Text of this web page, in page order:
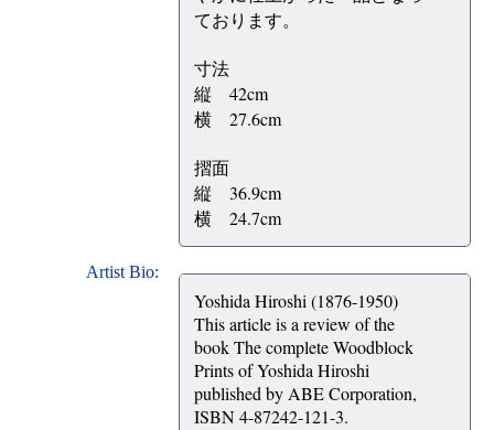
ております。
寸法
縦 42cm
横 27.6cm
摺面
縦 36.9cm
横 24.7cm
Artist Bio:
Yoshida Hiroshi (1876-1950)
This article is a review of the
book The complete Woodblock
Prints of Yoshida Hiroshi
published by ABE Corporation,
ISBN 4-87242-121-3.